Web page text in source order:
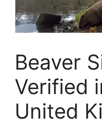
Beaver
Verified
United